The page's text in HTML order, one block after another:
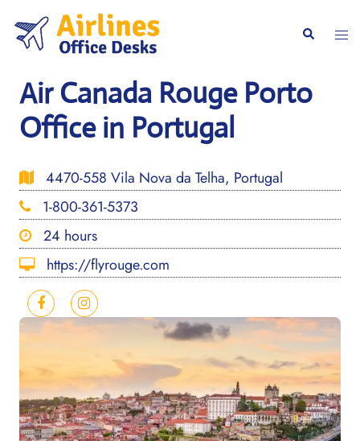
content
Search
Air Canada Rouge Porto
Office in Portugal
4470-558 Vila Nova da Telha, Portugal
1-800-361-5373
24 hours
https://flyrouge.com